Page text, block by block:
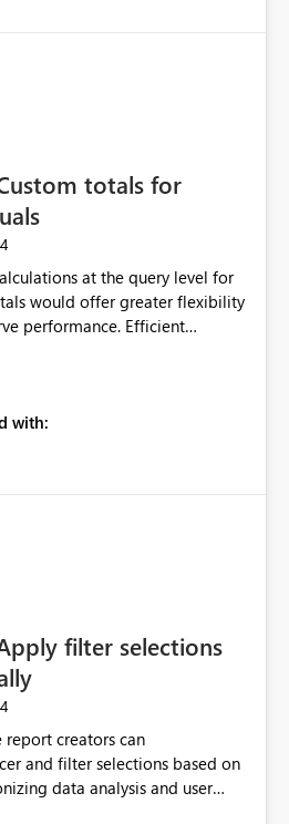
totals for
at the query level for
would offer greater flexibility
performance. Efficient
empower report creators to
customization in reporting.
with:
filter selections
creators can
and filter selections based on
data analysis and user